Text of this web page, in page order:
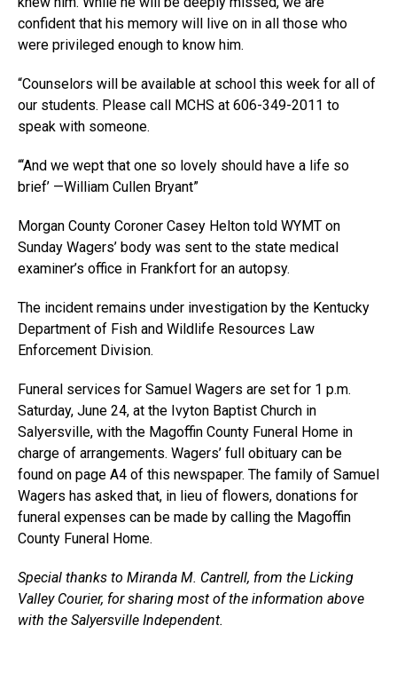
confident that his memory will live on in all those who
were privileged enough to know him.
“Counselors will be available at school this week for all of
our students. Please call MCHS at 606-349-2011 to
speak with someone.
“‘And we wept that one so lovely should have a life so
brief’ —William Cullen Bryant”
Morgan County Coroner Casey Helton told WYMT on
Sunday Wagers’ body was sent to the state medical
examiner’s office in Frankfort for an autopsy.
The incident remains under investigation by the Kentucky
Department of Fish and Wildlife Resources Law
Enforcement Division.
Funeral services for Samuel Wagers are set for 1 p.m.
Saturday, June 24, at the Ivyton Baptist Church in
Salyersville, with the Magoffin County Funeral Home in
charge of arrangements. Wagers’ full obituary can be
found on page A4 of this newspaper. The family of Samuel
Wagers has asked that, in lieu of flowers, donations for
funeral expenses can be made by calling the Magoffin
County Funeral Home.
Special thanks to Miranda M. Cantrell, from the Licking
Valley Courier, for sharing most of the information above
with the Salyersville Independent.